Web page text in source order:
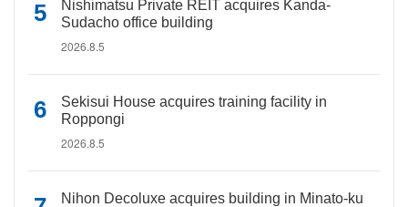
Nishimatsu Private REIT acquires Kanda-
Sudacho office building
2026.8.5
Sekisui House acquires training facility in
Roppongi
2026.8.5
Nihon Decoluxe acquires building in Minato-ku